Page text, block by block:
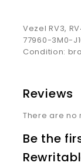
Vezel RV3,
77960-3M0-
Condition:
Reviews
There are no
Be the